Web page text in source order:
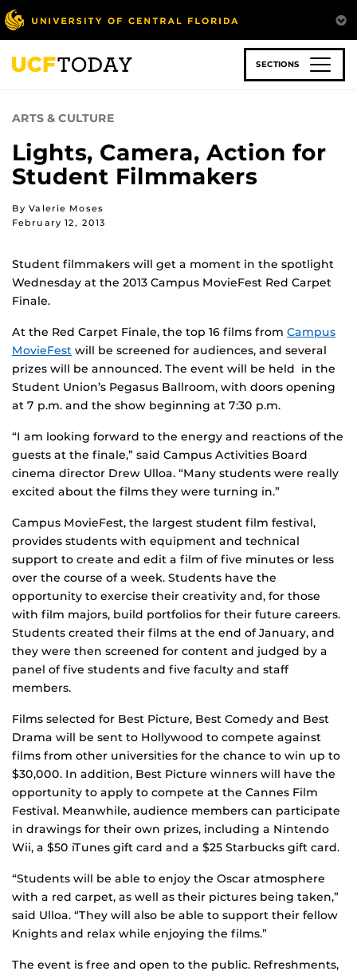
Skip
to
main
content
SECTIONS
ARTS & CULTURE
Lights, Camera, Action for
Student Filmmakers
By Valerie Moses
February 12, 2013
Student filmmakers will get a moment in the spotlight
Wednesday at the 2013 Campus MovieFest Red Carpet
Finale.
At the Red Carpet Finale, the top 16 films from Campus
MovieFest will be screened for audiences, and several
prizes will be announced. The event will be held in the
Student Union’s Pegasus Ballroom, with doors opening
at 7 p.m. and the show beginning at 7:30 p.m.
“I am looking forward to the energy and reactions of the
guests at the finale,” said Campus Activities Board
cinema director Drew Ulloa. “Many students were really
excited about the films they were turning in.”
Campus MovieFest, the largest student film festival,
provides students with equipment and technical
support to create and edit a film of five minutes or less
over the course of a week. Students have the
opportunity to exercise their creativity and, for those
with film majors, build portfolios for their future careers.
Students created their films at the end of January, and
they were then screened for content and judged by a
panel of five students and five faculty and staff
members.
Films selected for Best Picture, Best Comedy and Best
Drama will be sent to Hollywood to compete against
films from other universities for the chance to win up to
$30,000. In addition, Best Picture winners will have the
opportunity to apply to compete at the Cannes Film
Festival. Meanwhile, audience members can participate
in drawings for their own prizes, including a Nintendo
Wii, a $50 iTunes gift card and a $25 Starbucks gift card.
“Students will be able to enjoy the Oscar atmosphere
with a red carpet, as well as their pictures being taken,”
said Ulloa. “They will also be able to support their fellow
Knights and relax while enjoying the films.”
The event is free and open to the public. Refreshments,